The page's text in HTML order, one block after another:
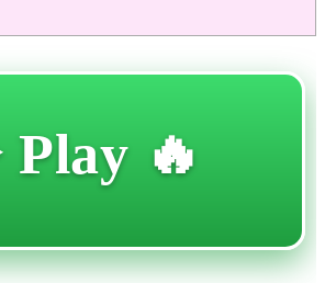
🔥 Play ▶️